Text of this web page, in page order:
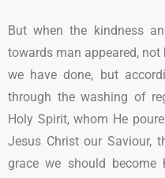
But when the kindness
towards man appeared,
we have done, but
through the washing of
Holy Spirit, whom He
Jesus Christ our Saviour,
grace we should